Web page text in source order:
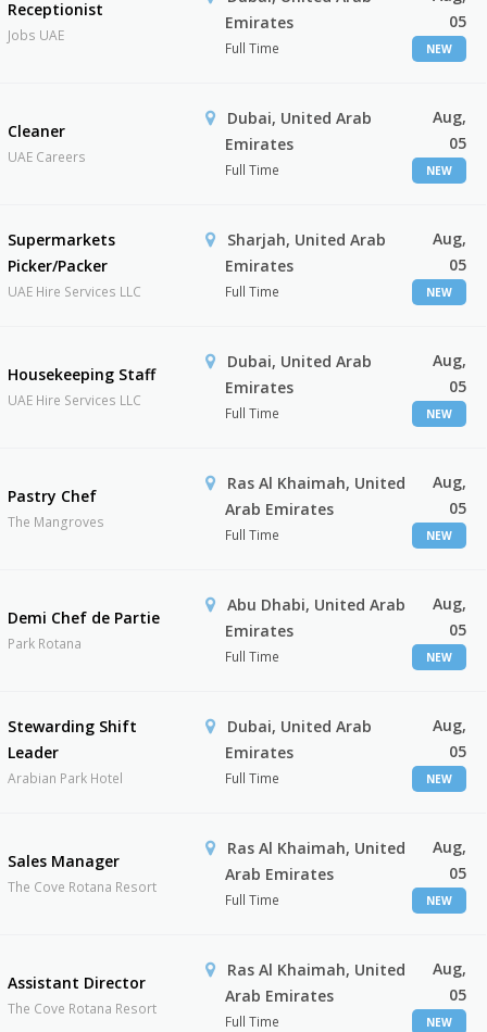
Receptionist
Jobs UAE
Emirates
Full Time
05
NEW
Cleaner
UAE Careers
Dubai, United Arab
Emirates
Full Time
Aug,
05
NEW
Supermarkets
Picker/Packer
UAE Hire Services LLC
Sharjah, United Arab
Emirates
Full Time
Aug,
05
NEW
Housekeeping Staff
UAE Hire Services LLC
Dubai, United Arab
Emirates
Full Time
Aug,
05
NEW
Pastry Chef
The Mangroves
Ras Al Khaimah, United
Arab Emirates
Full Time
Aug,
05
NEW
Demi Chef de Partie
Park Rotana
Abu Dhabi, United Arab
Emirates
Full Time
Aug,
05
NEW
Stewarding Shift
Leader
Arabian Park Hotel
Dubai, United Arab
Emirates
Full Time
Aug,
05
NEW
Sales Manager
The Cove Rotana Resort
Ras Al Khaimah, United
Arab Emirates
Full Time
Aug,
05
NEW
Assistant Director
The Cove Rotana Resort
Ras Al Khaimah, United
Arab Emirates
Full Time
Aug,
05
NEW